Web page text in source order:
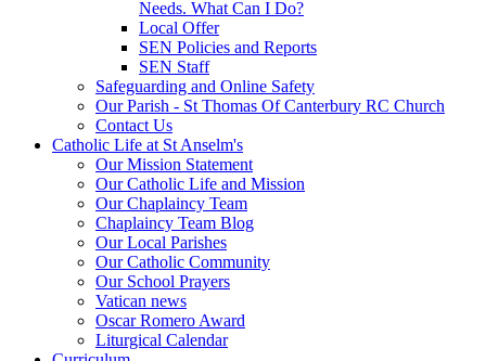
Needs. What Can I Do?
Local Offer
SEN Policies and Reports
SEN Staff
Safeguarding and Online Safety
Our Parish - St Thomas Of Canterbury RC Church
Contact Us
Catholic Life at St Anselm's
Our Mission Statement
Our Catholic Life and Mission
Our Chaplaincy Team
Chaplaincy Team Blog
Our Local Parishes
Our Catholic Community
Our School Prayers
Vatican news
Oscar Romero Award
Liturgical Calendar